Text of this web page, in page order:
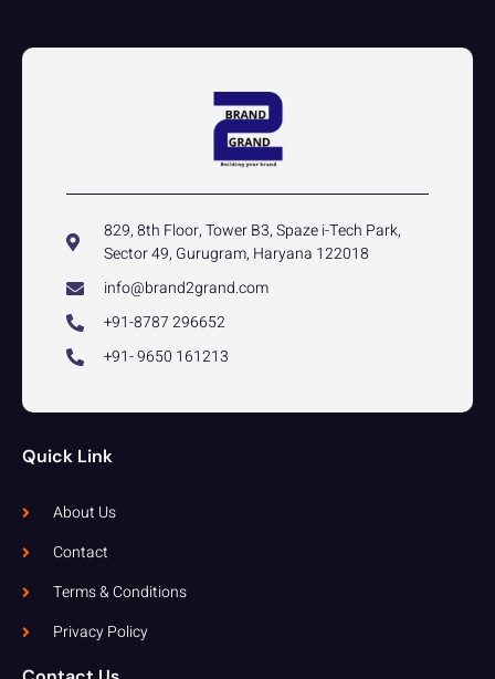
829, 8th Floor, Tower B3, Spaze i-Tech Park,
Sector 49, Gurugram, Haryana 122018
info@brand2grand.com
+91-8787 296652
+91- 9650 161213
Quick Link
About Us
Contact
Terms & Conditions
Privacy Policy